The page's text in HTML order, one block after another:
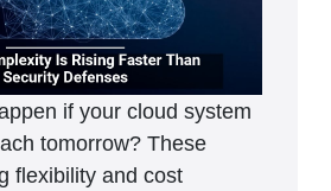
if your cloud system
tomorrow? These
flexibility and cost